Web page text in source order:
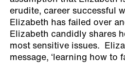
erudite, career successful
Elizabeth has failed over
Elizabeth candidly shares
most sensitive issues.
message, ‘learning how to